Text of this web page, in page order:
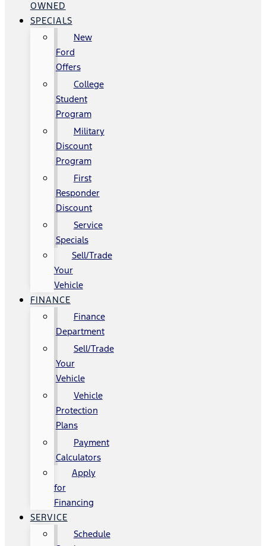
OWNED
SPECIALS
New
Ford
Offers
College
Student
Program
Military
Discount
Program
First
Responder
Discount
Service
Specials
Sell/Trade
Your
Vehicle
FINANCE
Finance
Department
Sell/Trade
Your
Vehicle
Vehicle
Protection
Plans
Payment
Calculators
Apply
for
Financing
SERVICE
Schedule